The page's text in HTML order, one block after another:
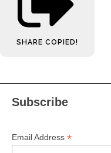
SHARE COPIED!
Subscribe
Email Address *